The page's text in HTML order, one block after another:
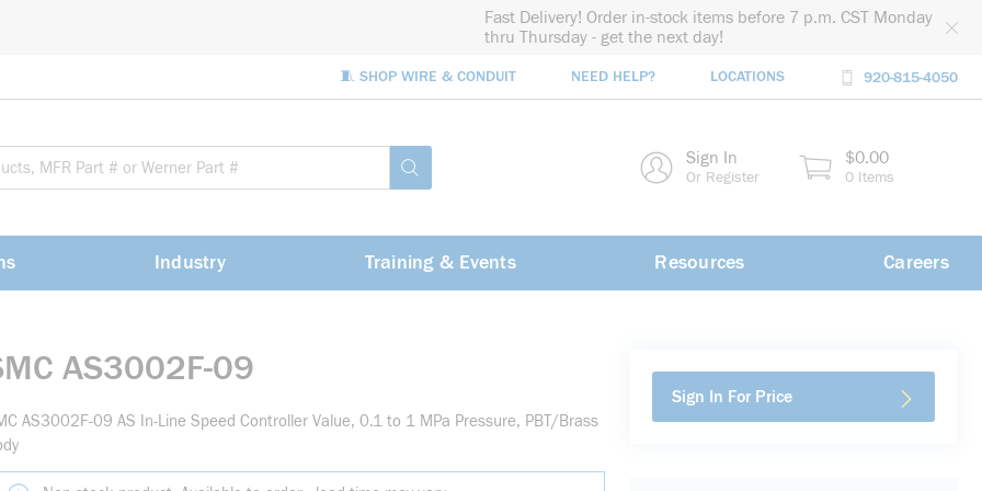
Fast Delivery! Order in-stock items before 7 p.m. CST Monday
thru Thursday - get the next day!
🧵 SHOP WIRE & CONDUIT NEED HELP? LOCATIONS 920-815-4050
submit search Sign In
Or Register
$0.00
0 Items
Industry Training & Events Resources Careers
AS3002F-09
AS3002F-09 AS In-Line Speed Controller Value, 0.1 to 1 MPa Pressure, PBT/Brass
Sign In For Price